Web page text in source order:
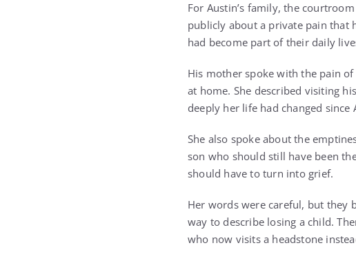
For Austin’s family, the
publicly about a private pain that
had become part of their daily
His mother spoke with the pain
at home. She described visiting
deeply her life had changed
She also spoke about the
son who should still have been
should have to turn into grief.
Her words were careful, but they
way to describe losing a child.
who now visits a headstone